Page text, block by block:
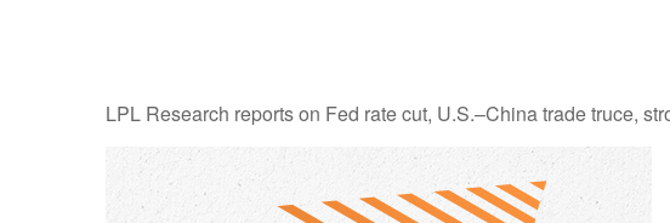
LPL Research reports on Fed rate cut, U.S.–China trade truce,